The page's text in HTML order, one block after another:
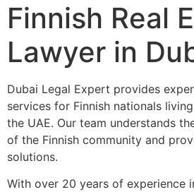
Finnish Real
Lawyer in
Dubai Legal Expert provides
services for Finnish nationals
the UAE. Our team understands
of the Finnish community and
solutions.
With over 20 years of experience